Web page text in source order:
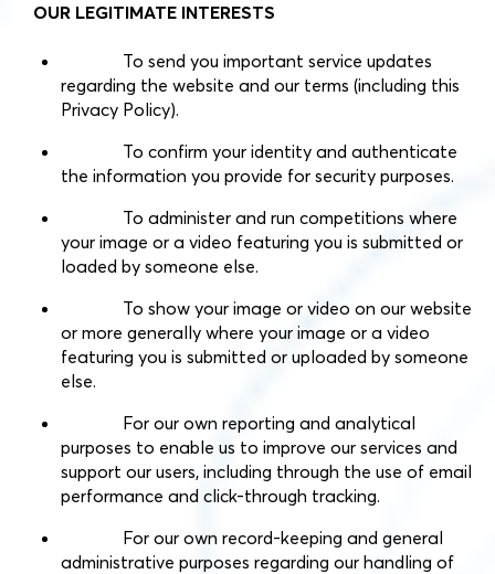
OUR LEGITIMATE INTERESTS
To send you important service updates
regarding the website and our terms (including this
Privacy Policy).
To confirm your identity and authenticate
the information you provide for security purposes.
To administer and run competitions where
your image or a video featuring you is submitted or
loaded by someone else.
To show your image or video on our website
or more generally where your image or a video
featuring you is submitted or uploaded by someone
else.
For our own reporting and analytical
purposes to enable us to improve our services and
support our users, including through the use of email
performance and click-through tracking.
For our own record-keeping and general
administrative purposes regarding our handling of